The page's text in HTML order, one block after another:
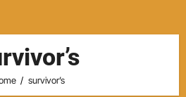
survivor’s